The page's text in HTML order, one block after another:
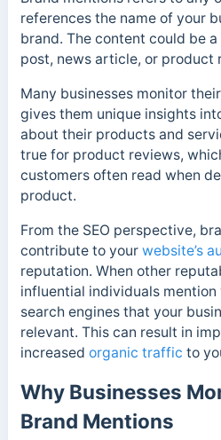
references the name of your
brand. The content could be
post, news article, or product
Many businesses monitor
gives them unique insights
about their products and
true for product reviews,
customers often read when
product.
From the SEO perspective,
contribute to your website’s
reputation. When other
influential individuals
search engines that your
relevant. This can result in
increased organic traffic to
Why Businesses
Brand Mentions